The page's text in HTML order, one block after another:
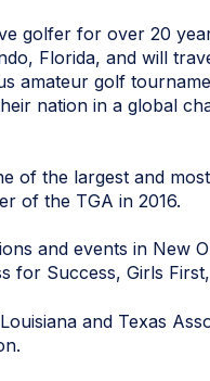
golfer for over 20
Florida, and will
amateur golf
nation in a global
of the largest and
of the TGA in 2016.
and events in New
for Success, Girls
and Texas